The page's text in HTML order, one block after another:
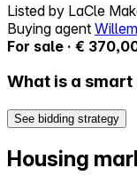
Listed by LaCle
Buying agent
For sale · €
What is a smart
See bidding strategy
Housing